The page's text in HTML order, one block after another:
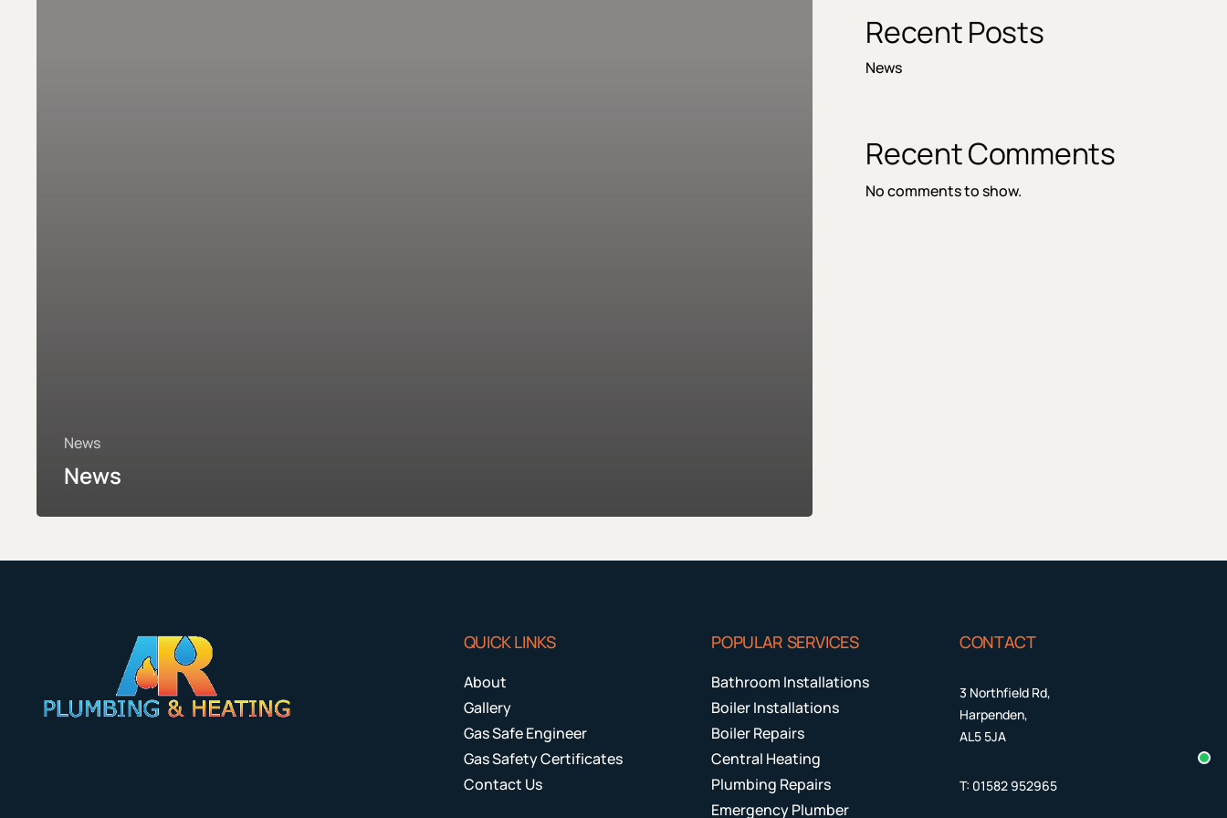
News
News
Recent Posts
News
Recent Comments
No comments to show.
QUICK LINKS
About
Gallery
Gas Safe Engineer
Gas Safety Certificates
Contact Us
POPULAR SERVICES
Bathroom Installations
Boiler Installations
Boiler Repairs
Central Heating
Plumbing Repairs
Emergency Plumber
CONTACT
3 Northfield Rd,
Harpenden,
AL5 5JA
T: 01582 952965